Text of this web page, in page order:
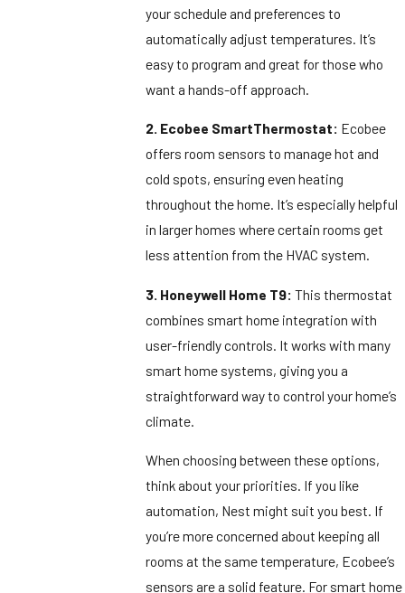
your schedule and preferences to
automatically adjust temperatures. It’s
easy to program and great for those who
want a hands-off approach.
2. Ecobee SmartThermostat: Ecobee
offers room sensors to manage hot and
cold spots, ensuring even heating
throughout the home. It’s especially helpful
in larger homes where certain rooms get
less attention from the HVAC system.
3. Honeywell Home T9: This thermostat
combines smart home integration with
user-friendly controls. It works with many
smart home systems, giving you a
straightforward way to control your home’s
climate.
When choosing between these options,
think about your priorities. If you like
automation, Nest might suit you best. If
you’re more concerned about keeping all
rooms at the same temperature, Ecobee’s
sensors are a solid feature. For smart home